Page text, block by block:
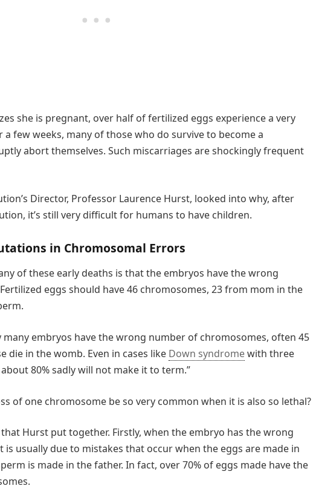
she is pregnant, over half of fertilized eggs experience a very
a few weeks, many of those who do survive to become a
abort themselves. Such miscarriages are shockingly frequent
Director, Professor Laurence Hurst, looked into why, after
it’s still very difficult for humans to have children.
in Chromosomal Errors
of these early deaths is that the embryos have the wrong
eggs should have 46 chromosomes, 23 from mom in the
many embryos have the wrong number of chromosomes, often 45
die in the womb. Even in cases like Down syndromewith three
80% sadly will not make it to term.”
of one chromosome be so very common when it is also so lethal?
Hurst put together. Firstly, when the embryo has the wrong
usually due to mistakes that occur when the eggs are made in
is made in the father. In fact, over 70% of eggs made have the